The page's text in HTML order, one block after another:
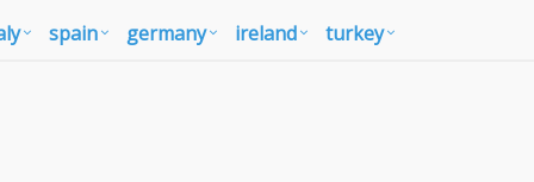
spain germany ireland turkey